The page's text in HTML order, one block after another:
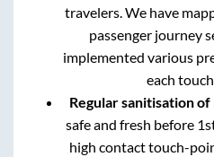
travelers. We have
passenger journey
implemented various
each
Regular sanitisation of
safe and fresh before
high contact touch-